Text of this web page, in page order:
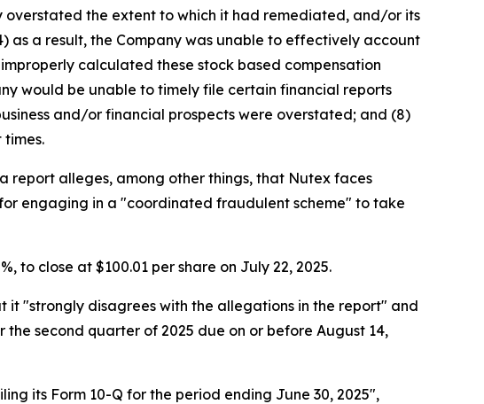
overstated the extent to which it had remediated, and/or its
as a result, the Company was unable to effectively account
calculated these stock based compensation
would be unable to timely file certain financial reports
and/or financial prospects were overstated; and (8)
report alleges, among other things, that Nutex faces
engaging in a "coordinated fraudulent scheme" to take
to close at $100.01 per share on July 22, 2025.
it "strongly disagrees with the allegations in the report" and
second quarter of 2025 due on or before August 14,
its Form 10-Q for the period ending June 30, 2025",